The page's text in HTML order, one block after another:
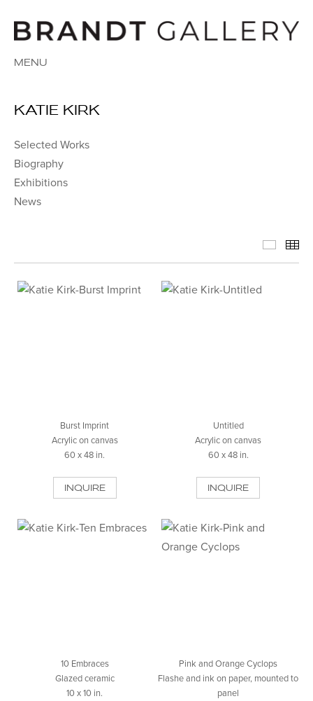
MENU
KATIE KIRK
Selected Works
Biography
Exhibitions
News
Burst Imprint
Acrylic on canvas
60 x 48 in.
INQUIRE
Untitled
Acrylic on canvas
60 x 48 in.
INQUIRE
10 Embraces
Glazed ceramic
10 x 10 in.
Pink and Orange Cyclops
Flashe and ink on paper, mounted to
panel